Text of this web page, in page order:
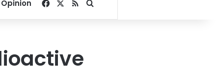
Opinion Facebook
RSSSearch for